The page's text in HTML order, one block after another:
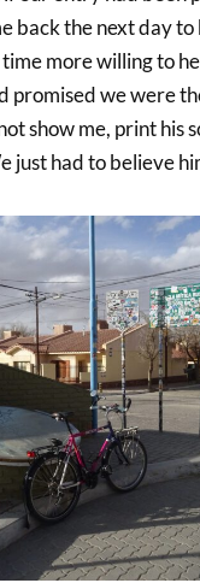
back the next day to
more willing to
promised we were
show me, print his
just had to believe